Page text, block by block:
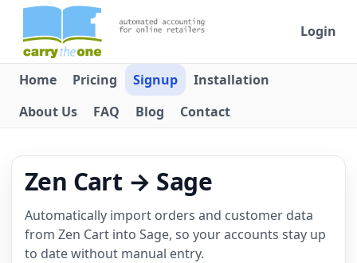
Login
Home Pricing Signup
Installation
About Us
FAQ Blog Contact
Zen Cart → Sage
Automatically import orders and customer data
from Zen Cart into Sage, so your accounts stay up
to date without manual entry.